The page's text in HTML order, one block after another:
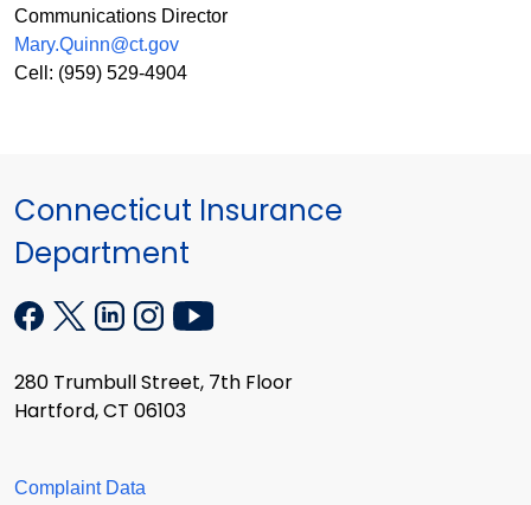
Communications Director
Mary.Quinn@ct.gov
Cell: (959) 529-4904
Connecticut Insurance
Department
280 Trumbull Street, 7th Floor
Hartford, CT 06103
Complaint Data